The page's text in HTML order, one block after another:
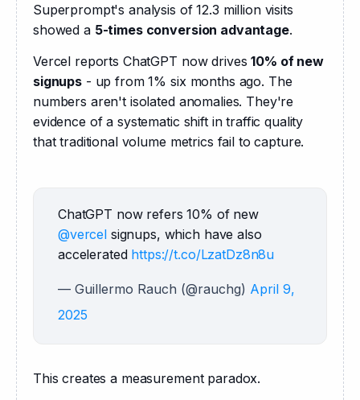
Superprompt's analysis of 12.3 million visits
showed a 5-times conversion advantage.
Vercel reports ChatGPT now drives 10% of new
signups - up from 1% six months ago. The
numbers aren't isolated anomalies. They're
evidence of a systematic shift in traffic quality
that traditional volume metrics fail to capture.
ChatGPT now refers 10% of new
@vercel signups, which have also
accelerated https://t.co/LzatDz8n8u
— Guillermo Rauch (@rauchg) April 9,
2025
This creates a measurement paradox.